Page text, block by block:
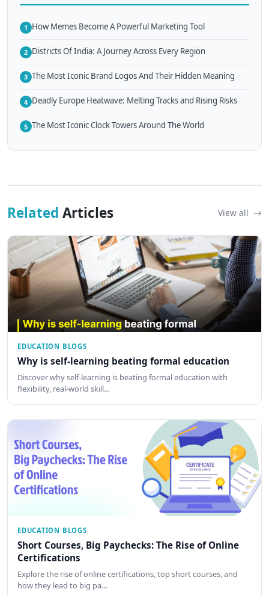
1 How Memes Become A Powerful Marketing Tool
2 Districts Of India: A Journey Across Every Region
3 The Most Iconic Brand Logos And Their Hidden Meaning
4 Deadly Europe Heatwave: Melting Tracks and Rising Risks
5 The Most Iconic Clock Towers Around The World
Related Articles View all
EDUCATION BLOGS
Why is self-learning beating formal education
Discover why self-learning is beating formal education with
flexibility, real-world skill…
EDUCATION BLOGS
Short Courses, Big Paychecks: The Rise of Online
Certifications
Explore the rise of online certifications, top short courses, and
how they lead to big pa…